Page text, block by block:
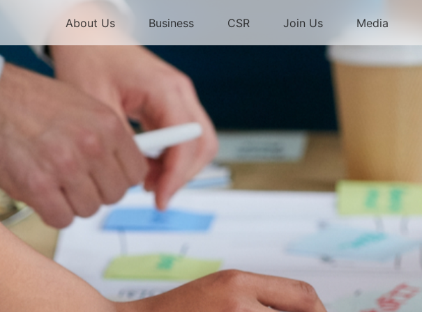
About Us Business CSR Join Us Media